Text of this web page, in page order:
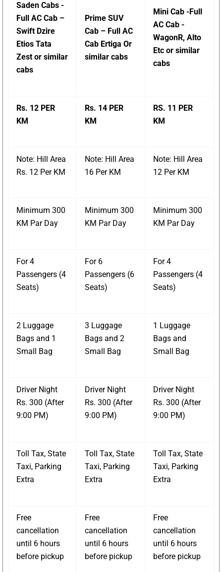
Saden Cabs -
Full AC Cab –
Swift Dzire
Etios Tata
Zest or similar
cabs
Prime SUV
Cab – Full AC
Cab Ertiga Or
similar cabs
Mini Cab -Full
AC Cab -
WagonR, Alto
Etc or similar
cabs
Rs. 12 PER
KM
Rs. 14 PER
KM
RS. 11 PER
KM
Note: Hill Area
Rs. 12 Per KM
Note: Hill Area
16 Per KM
Note: Hill Area
12 Per KM
Minimum 300
KM Par Day
Minimum 300
KM Par Day
Minimum 300
KM Par Day
For 4
Passengers (4
Seats)
For 6
Passengers (6
Seats)
For 4
Passengers (4
Seats)
2 Luggage
Bags and 1
Small Bag
3 Luggage
Bags and 2
Small Bag
1 Luggage
Bags and
Small Bag
Driver Night
Rs. 300 (After
9:00 PM)
Driver Night
Rs. 300 (After
9:00 PM)
Driver Night
Rs. 300 (After
9:00 PM)
Toll Tax, State
Taxi, Parking
Extra
Toll Tax, State
Taxi, Parking
Extra
Toll Tax, State
Taxi, Parking
Extra
Free
cancellation
until 6 hours
before pickup
Free
cancellation
until 6 hours
before pickup
Free
cancellation
until 6 hours
before pickup